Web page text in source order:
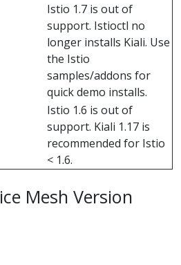
Istio 1.7 is out of
support. Istioctl no
longer installs Kiali. Use
the Istio
samples/addons for
quick demo installs.
Istio 1.6 is out of
support. Kiali 1.17 is
recommended for Istio
< 1.6.
Mesh Version